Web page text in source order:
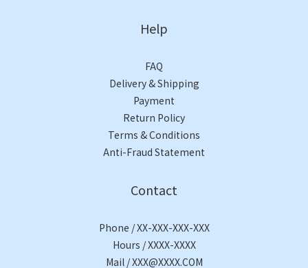
Help
FAQ
Delivery & Shipping
Payment
Return Policy
Terms & Conditions
Anti-Fraud Statement
Contact
Phone / XX-XXX-XXX-XXX
Hours / XXXX-XXXX
Mail / XXX@XXXX.COM